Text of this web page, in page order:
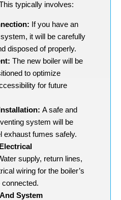
typically involves:
If you have an
it will be carefully
disposed of properly.
The new boiler will be
to optimize
for future
A safe and
system will be
exhaust fumes safely.
supply, return lines,
wiring for the boiler’s
connected.
System